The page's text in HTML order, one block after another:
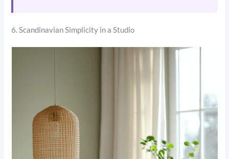
6. Scandinavian Simplicity in a Studio